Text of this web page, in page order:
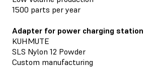
1500 parts per year
Adapter for power charging station
KUHMUTE
SLS Nylon 12 Powder
Custom manufacturing